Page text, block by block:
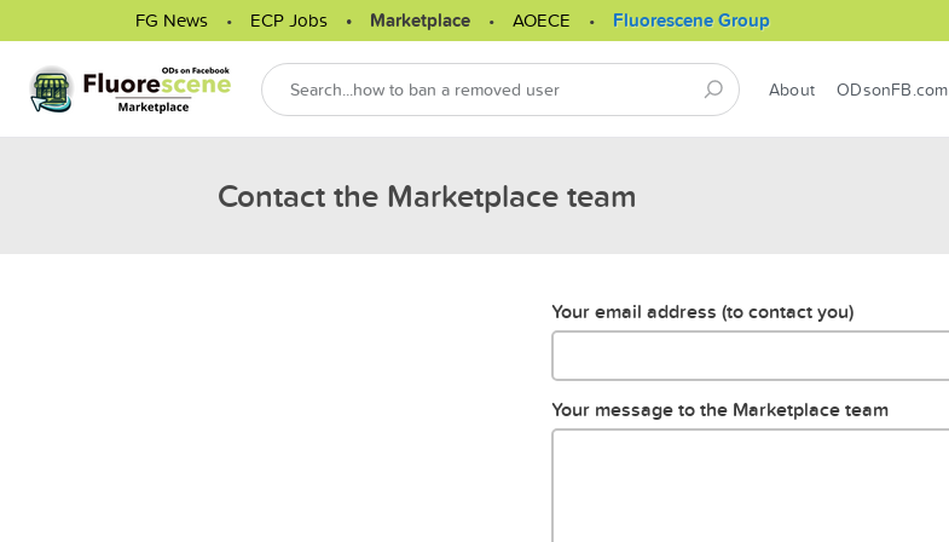
FG News ECP Jobs Marketplace AOECE Fluorescene Group
About ODsonFB.com
Contact the Marketplace team
Your email address (to contact you)
Your message to the Marketplace team